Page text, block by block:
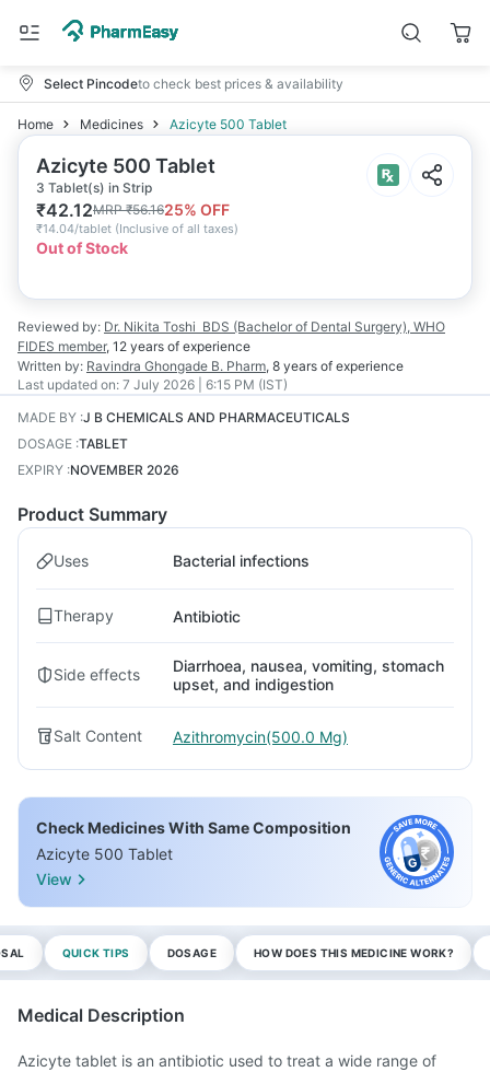
Select Pincodeto check best prices & availability
Home Medicines Azicyte 500 Tablet
Azicyte 500 Tablet
3 Tablet(s) in Strip
₹42.12MRP₹56.1625% OFF
₹14.04/tablet (Inclusive of all taxes)
Out of Stock
Reviewed by: Dr. Nikita Toshi BDS (Bachelor of Dental Surgery), WHO
FIDES member, 12 years of experience
Written by: Ravindra Ghongade B. Pharm, 8 years of experience
Last updated on: 7 July 2026 | 6:15 PM (IST)
MADE BY :J B CHEMICALS AND PHARMACEUTICALS
DOSAGE :TABLET
EXPIRY :NOVEMBER 2026
Product Summary
Uses Bacterial infections
Therapy Antibiotic
Side effects
Diarrhoea, nausea, vomiting, stomach
upset, and indigestion
Salt Content Azithromycin(500.0 Mg)
Check Medicines With Same Composition
Azicyte 500 Tablet
View
QUICK TIPS DOSAGE HOW DOES THIS MEDICINE WORK?
Medical Description
Azicyte tablet is an antibiotic used to treat a wide range of